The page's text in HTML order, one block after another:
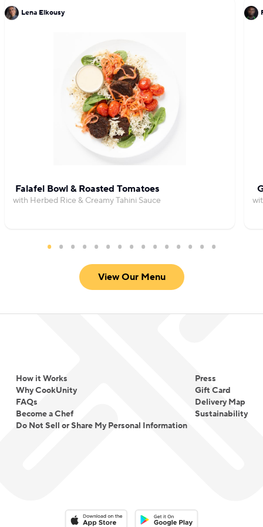
Lena Elkousy
Falafel Bowl & Roasted Tomatoes
with Herbed Rice & Creamy Tahini Sauce
View Our Menu
How it Works
Why CookUnity
FAQs
Become a Chef
Do Not Sell or Share My Personal Information
Press
Gift Card
Delivery Map
Sustainability
Download on the App StoreDownload on the Google Play